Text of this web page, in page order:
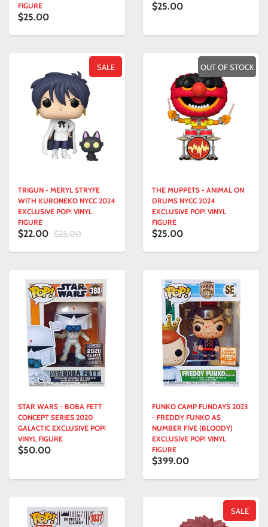
FIGURE
$25.00
$25.00
SALE
TRIGUN - MERYL STRYFE
WITH KURONEKO NYCC 2024
EXCLUSIVE POP! VINYL
FIGURE
$22.00 $25.00
OUT OF STOCK
THE MUPPETS - ANIMAL ON
DRUMS NYCC 2024
EXCLUSIVE POP! VINYL
FIGURE
$25.00
STAR WARS - BOBA FETT
CONCEPT SERIES 2020
GALACTIC EXCLUSIVE POP!
VINYL FIGURE
$50.00
FUNKO CAMP FUNDAYS 2023
- FREDDY FUNKO AS
NUMBER FIVE (BLOODY)
EXCLUSIVE POP! VINYL
FIGURE
$399.00
SALE